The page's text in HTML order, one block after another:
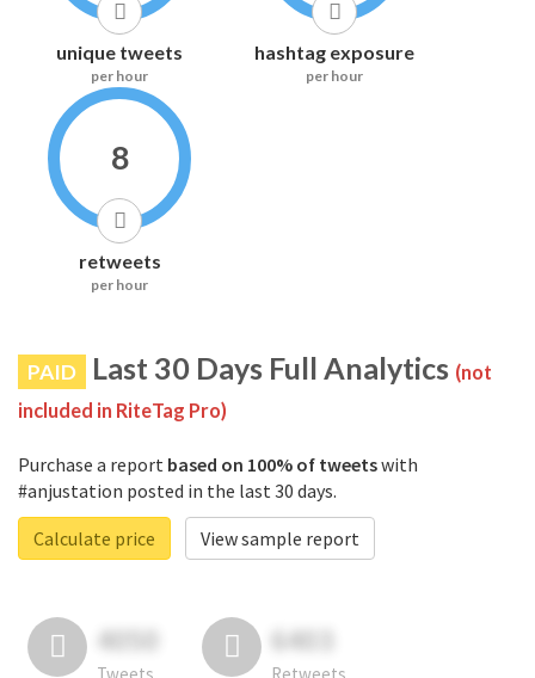
unique tweets
per hour
hashtag exposure
per hour
8
retweets
per hour
PAID Last 30 Days Full Analytics (not
included in RiteTag Pro)
Purchase a report based on 100% of tweetswith
#anjustation posted in the last 30 days.
Calculate price
View sample report
4050 6403